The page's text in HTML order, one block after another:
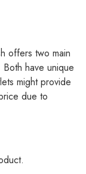
offers two main
have unique
might provide
due to